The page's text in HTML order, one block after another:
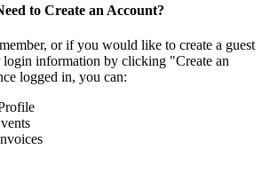
to Create an Account?
or if you would like to create a guest
login information by clicking "Create an
logged in, you can: